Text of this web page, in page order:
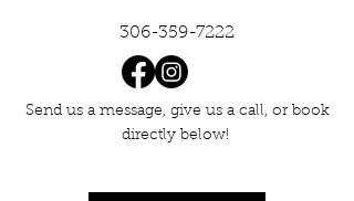
306-359-7222
Send us a message, give us a call, or book
directly below!